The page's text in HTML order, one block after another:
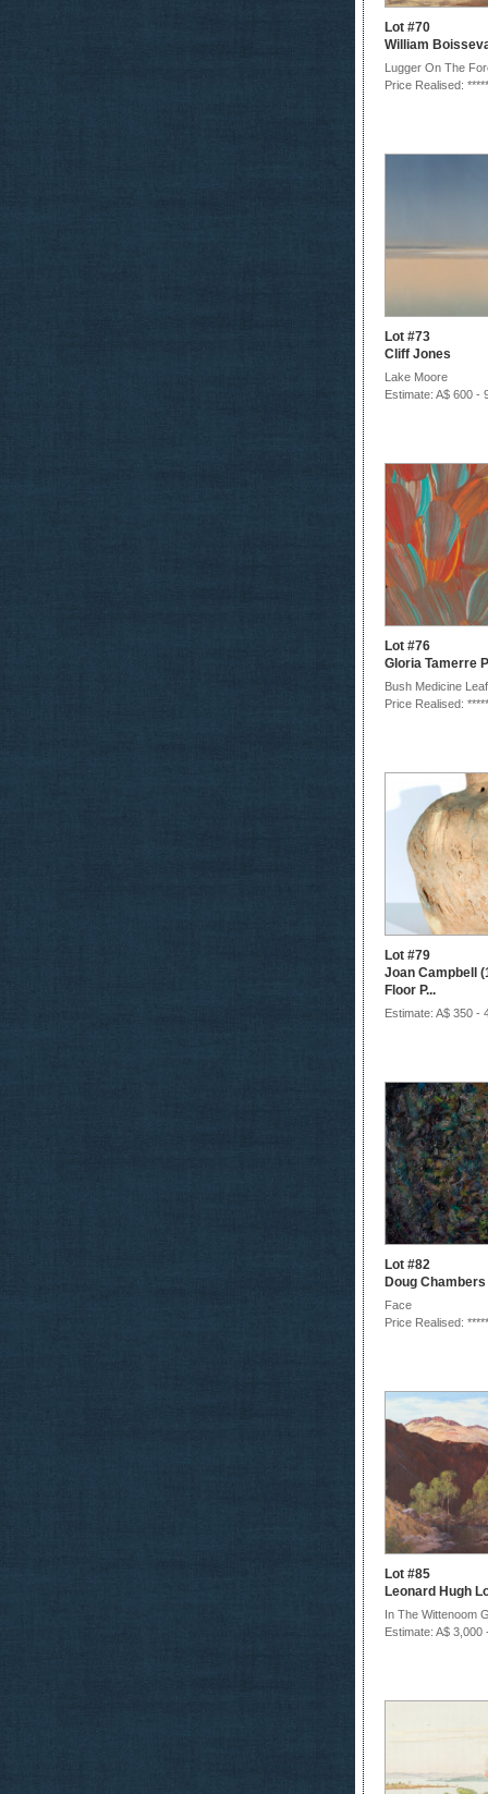
Lot #70
William
Lugger On The
Price Realised: *****
Lot #73
Cliff Jones
Lake Moore
Estimate: A$ 600 -
Lot #76
Gloria Tamerre
Bush Medicine Leaf
Price Realised: *****
Lot #79
Joan Campbell
Floor P...
Estimate: A$ 350 -
Lot #82
Doug Chambers
Face
Price Realised: *****
Lot #85
Leonard Hugh
In The Wittenoom
Estimate: A$ 3,000